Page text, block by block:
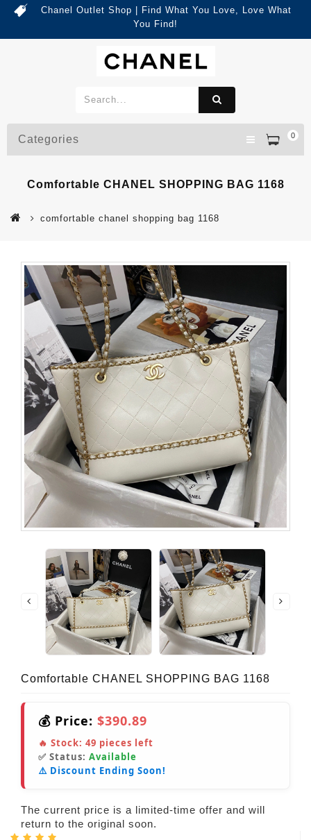
Chanel Outlet Shop | Find What You Love, Love What
You Find!
0
Categories
Comfortable CHANEL SHOPPING BAG 1168
comfortable chanel shopping bag 1168
Comfortable CHANEL SHOPPING BAG 1168
💰 Price: $390.89
🔥 Stock: 49 pieces left
✅ Status: Available
⚠️ Discount Ending Soon!
The current price is a limited-time offer and will
return to the original soon.